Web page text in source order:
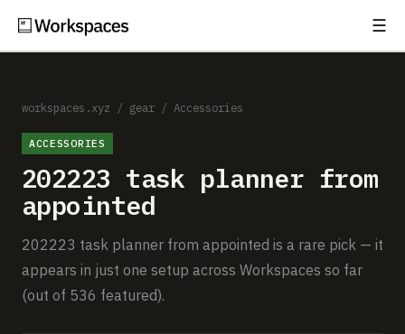
☰
Setups
Guides
Comparisons
Free Gear Report
workspaces.xyz / gear / Accessories
ACCESSORIES
202223 task planner from
appointed
202223 task planner from appointed is a rare pick — it
appears in just one setup across Workspaces so far
(out of 536 featured).